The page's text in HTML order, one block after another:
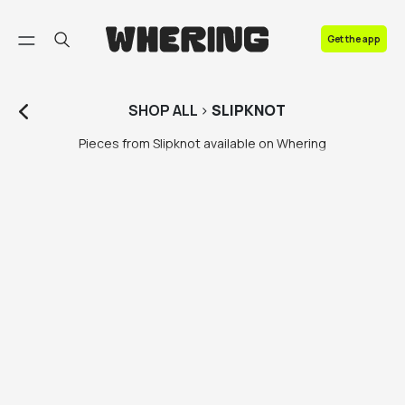
Get the app
SHOPALL > SLIPKNOT
Pieces from Slipknot available on Whering